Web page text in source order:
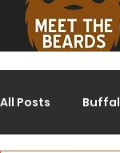
All Posts